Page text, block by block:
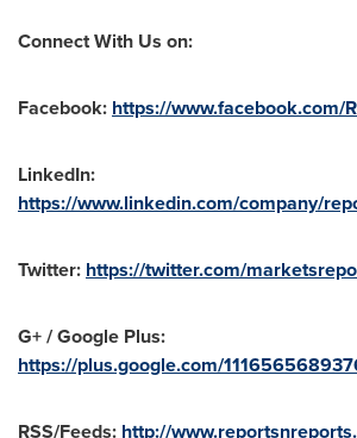
Connect With Us on:
Facebook: https://www.facebook.com/
LinkedIn:
https://www.linkedin.com/company/
Twitter: https://twitter.com/
G+ / Google Plus:
https://plus.google.com/
RSS/Feeds: http://